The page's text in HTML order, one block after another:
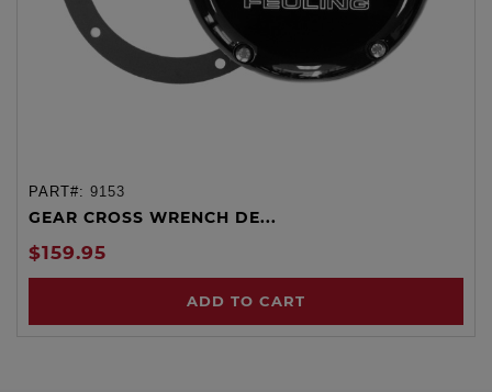
PART#: 9153
GEAR CROSS WRENCH DE...
$159.95
ADD TO CART